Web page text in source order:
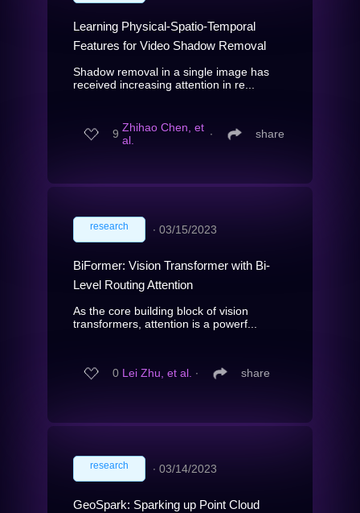
Learning Physical-Spatio-Temporal
Features for Video Shadow Removal
Shadow removal in a single image has
received increasing attention in re...
9 Zhihao Chen, et
al.
∙ share
research ∙ 03/15/2023
BiFormer: Vision Transformer with Bi-
Level Routing Attention
As the core building block of vision
transformers, attention is a powerf...
0 Lei Zhu, et al. ∙ share
research ∙ 03/14/2023
GeoSpark: Sparking up Point Cloud